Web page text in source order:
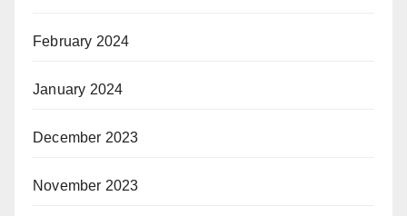
February 2024
January 2024
December 2023
November 2023